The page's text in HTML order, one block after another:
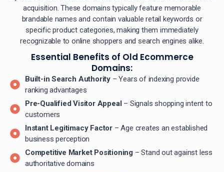
acquisition. These domains typically feature memorable
brandable names and contain valuable retail keywords or
specific product categories, making them immediately
recognizable to online shoppers and search engines alike.
Essential Benefits of Old Ecommerce
Domains:
Built-in Search Authority – Years of indexing provide
ranking advantages
Pre-Qualified Visitor Appeal – Signals shopping intent to
customers
Instant Legitimacy Factor – Age creates an established
business perception
Competitive Market Positioning – Stand out against less
authoritative domains